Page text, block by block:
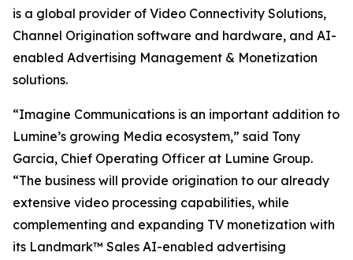
is a global provider of Video Connectivity Solutions,
Channel Origination software and hardware, and AI-
enabled Advertising Management & Monetization
solutions.
“Imagine Communications is an important addition to
Lumine’s growing Media ecosystem,” said Tony
Garcia, Chief Operating Officer at Lumine Group.
“The business will provide origination to our already
extensive video processing capabilities, while
complementing and expanding TV monetization with
its Landmark™ Sales AI-enabled advertising